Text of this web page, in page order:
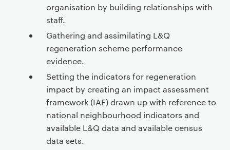
organisation by building relationships with
staff.
Gathering and assimilating L&Q
regeneration scheme performance
evidence.
Setting the indicators for regeneration
impact by creating an impact assessment
framework (IAF) drawn up with reference to
national neighbourhood indicators and
available L&Q data and available census
data sets.